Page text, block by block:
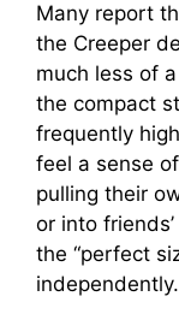
Many report
the Creeper
much less of
the compact
frequently
feel a sense
pulling their
or into
the “perfect
independently.